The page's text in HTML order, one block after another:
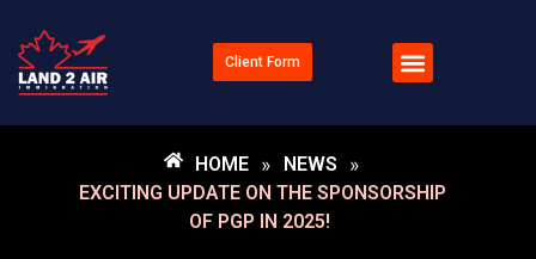
Client Form
HOME » NEWS »
EXCITING UPDATE ON THE SPONSORSHIP
OF PGP IN 2025!